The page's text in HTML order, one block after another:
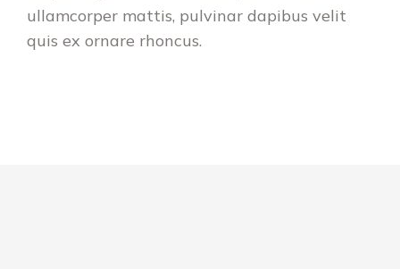
ullamcorper mattis, pulvinar dapibus velit
quis ex ornare rhoncus.